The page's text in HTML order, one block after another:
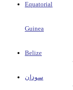
Equatorial
Guinea
Belize
سودان